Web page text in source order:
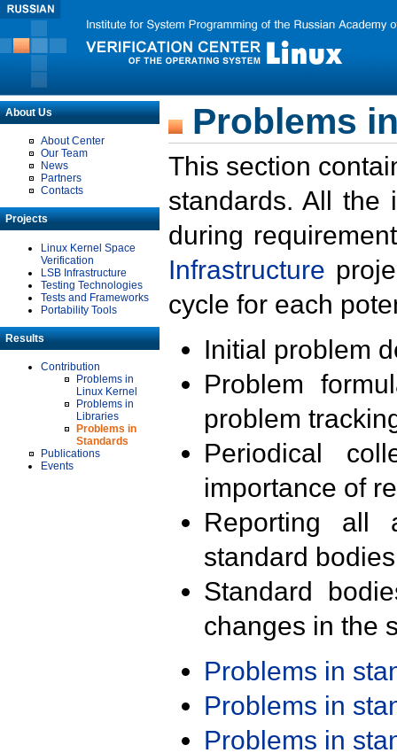
About Us
About Center
Our Team
News
Partners
Contacts
Projects
Linux Kernel Space
Verification
LSB Infrastructure
Testing Technologies
Tests and Frameworks
Portability Tools
Results
Contribution
Problems in
Linux Kernel
Problems in
Libraries
Problems in
Standards
Publications
Events
Problems
This section
standards. All the
during
Infrastructure
cycle for each
Initial problem
Problem
problem
Periodical
importance of
Reporting all
standard
Standard
changes in the
Problems in
Problems in
Problems in